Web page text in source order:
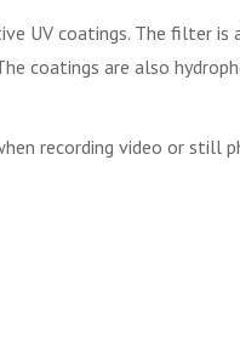
UV coatings. The filter is
coatings are also
recording video or still